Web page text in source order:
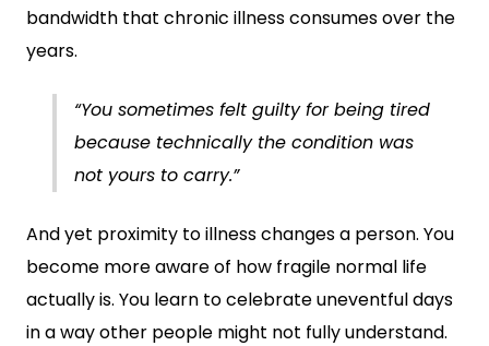
bandwidth that chronic illness consumes over the
years.
“You sometimes felt guilty for being tired
because technically the condition was
not yours to carry.”
And yet proximity to illness changes a person. You
become more aware of how fragile normal life
actually is. You learn to celebrate uneventful days
in a way other people might not fully understand.